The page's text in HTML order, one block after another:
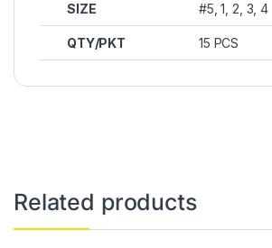
SIZE #5, 1, 2, 3, 4
QTY/PKT 15 PCS
Related products